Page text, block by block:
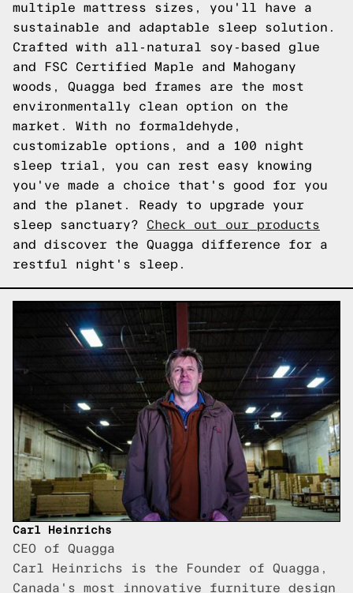
multiple mattress sizes, you'll have a
sustainable and adaptable sleep solution.
Crafted with all-natural soy-based glue
and FSC Certified Maple and Mahogany
woods, Quagga bed frames are the most
environmentally clean option on the
market. With no formaldehyde,
customizable options, and a 100 night
sleep trial, you can rest easy knowing
you've made a choice that's good for you
and the planet. Ready to upgrade your
sleep sanctuary? Check out our products
and discover the Quagga difference for a
restful night's sleep.
Carl Heinrichs
CEO of Quagga
Carl Heinrichs is the Founder of Quagga,
Canada's most innovative furniture design